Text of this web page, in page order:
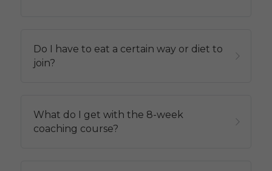
Do I have to eat a certain way or diet to
join?
What do I get with the 8-week
coaching course?